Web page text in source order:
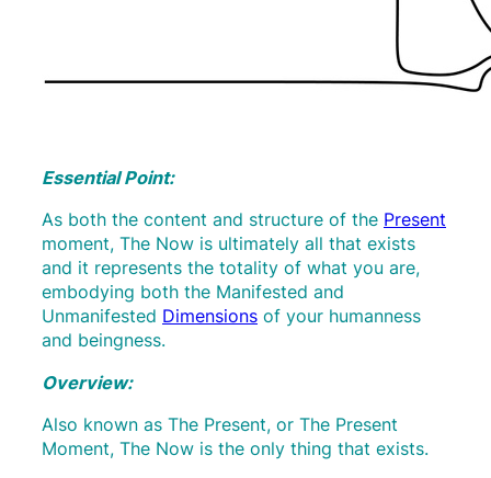
Essential Point:
As both the content and structure of the Present
moment, The Now is ultimately all that exists
and it represents the totality of what you are,
embodying both the Manifested and
Unmanifested Dimensions of your humanness
and beingness.
Overview:
Also known as The Present, or The Present
Moment, The Now is the only thing that exists.